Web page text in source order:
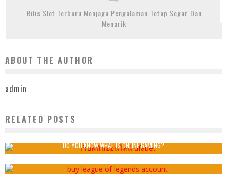
Rilis Slot Terbaru Menjaga Pengalaman Tetap Segar Dan
Menarik
ABOUT THE AUTHOR
admin
RELATED POSTS
สร้างสรรค์ความท้าทายส่วนตัวเพื่อเพิ่มความตื่นเต้นในทุกเกม
DO YOU KNOW WHAT IS ONLINE GAMING?